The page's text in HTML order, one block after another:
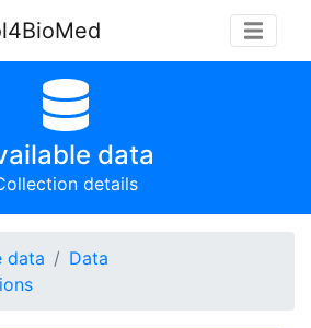
data
details
data
Data